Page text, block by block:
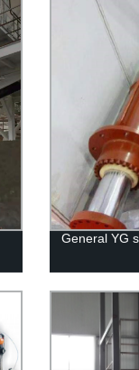
General YG